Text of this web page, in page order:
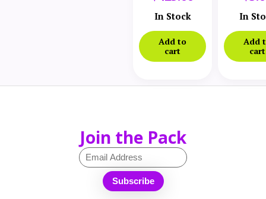
In Stock
Add to
cart
In
Add
cart
Join the Pack